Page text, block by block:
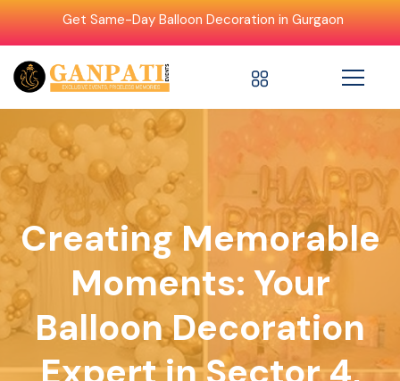
Get Same-Day Balloon Decoration in Gurgaon
Creating Memorable
Moments: Your
Balloon Decoration